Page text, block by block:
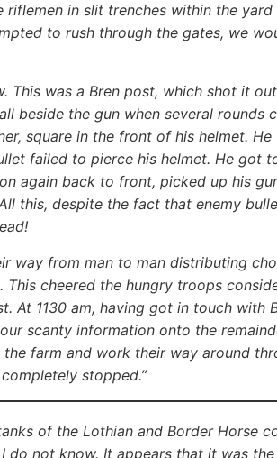
in slit trenches within the yard
to rush through the gates, we
This was a Bren post, which shot it
beside the gun when several rounds
square in the front of his helmet. He
failed to pierce his helmet. He got
again back to front, picked up his
this, despite the fact that enemy
way from man to man distributing
cheered the hungry troops
At 1130 am, having got in touch with
scanty information onto the
farm and work their way around
stopped.”
of the Lothian and Border Horse
do not know. It appears that it was